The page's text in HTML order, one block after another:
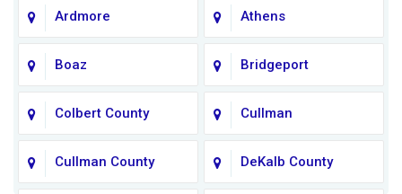
Ardmore Athens
Boaz Bridgeport
Colbert County Cullman
Cullman County DeKalb County